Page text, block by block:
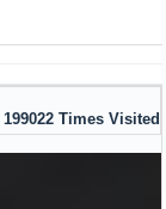
199022 Times Visited